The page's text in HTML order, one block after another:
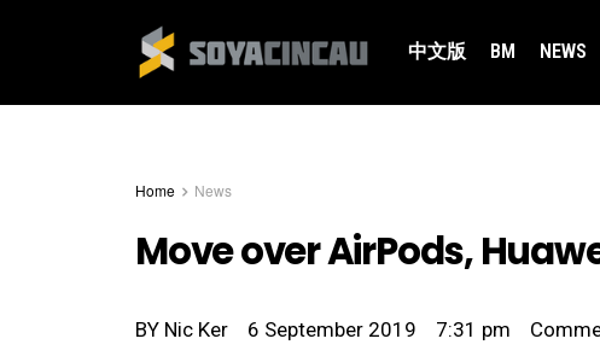
中文版 BM NEWS
Home News
Move over AirPods,
BY Nic Ker 6 September 2019 7:31 pm